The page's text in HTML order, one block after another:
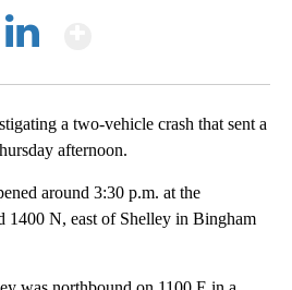
a two-vehicle crash that sent a
afternoon.
around 3:30 p.m. at the
1400 N, east of Shelley in Bingham